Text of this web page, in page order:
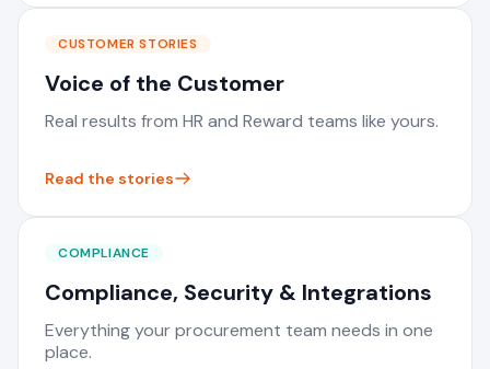
CUSTOMER STORIES
Voice of the Customer
Real results from HR and Reward teams like yours.
Read the stories
COMPLIANCE
Compliance, Security & Integrations
Everything your procurement team needs in one
place.